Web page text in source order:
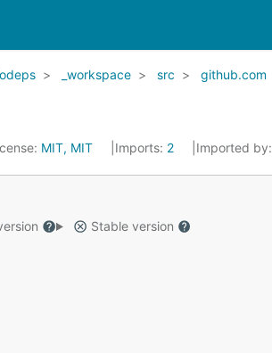
_workspace src github.com
MIT, MIT Imports: 2 Imported by:
Stable version